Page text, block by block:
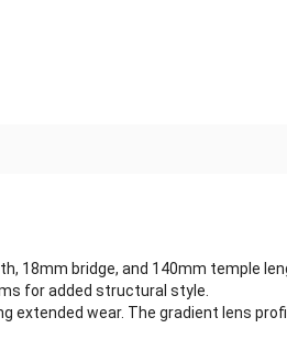
18mm bridge, and 140mm temple
for added structural style.
wear. The gradient lens